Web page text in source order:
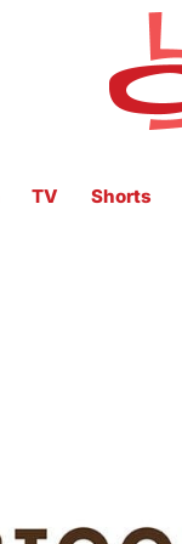
TV Shorts